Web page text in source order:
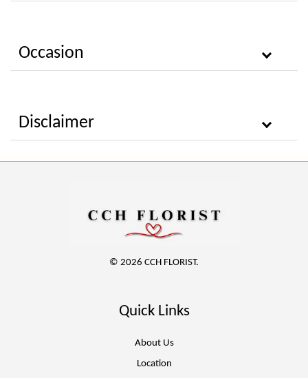
Occasion
Disclaimer
© 2026 CCH FLORIST.
Quick Links
About Us
Location